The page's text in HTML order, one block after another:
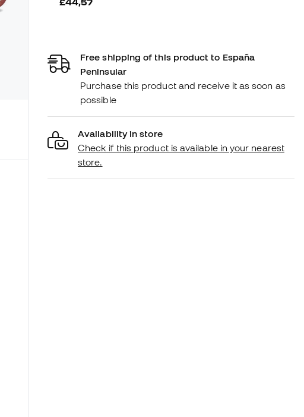
£44,57
Free shipping of this product to España
Peninsular
Purchase this product and receive it as soon as
possible
Availability in store
Check if this product is available in your nearest
store.